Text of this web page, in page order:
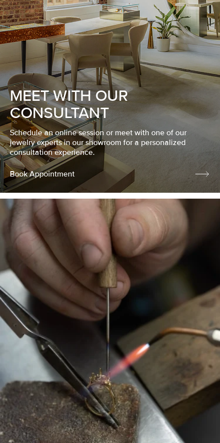
MEET WITH OUR
CONSULTANT
Schedule an online session or meet with one of our
jewelry experts in our showroom for a personalized
consultation experience.
Book Appointment